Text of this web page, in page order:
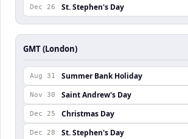
Dec 26 St. Stephen's Day
GMT (London)
Aug 31 Summer Bank Holiday
Nov 30 Saint Andrew's Day
Dec 25 Christmas Day
Dec 28 St. Stephen's Day